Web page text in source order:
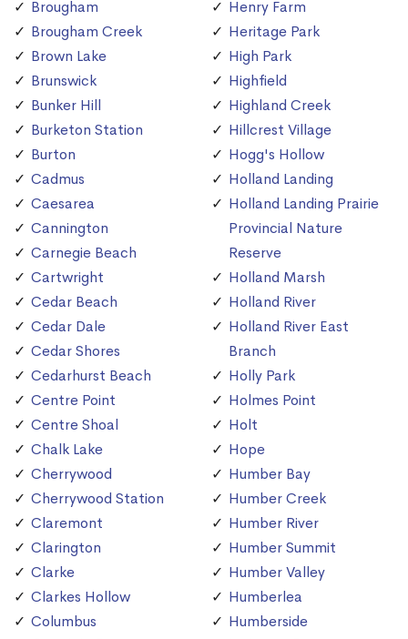
Brougham
Brougham Creek
Brown Lake
Brunswick
Bunker Hill
Burketon Station
Burton
Cadmus
Caesarea
Cannington
Carnegie Beach
Cartwright
Cedar Beach
Cedar Dale
Cedar Shores
Cedarhurst Beach
Centre Point
Centre Shoal
Chalk Lake
Cherrywood
Cherrywood Station
Claremont
Clarington
Clarke
Clarkes Hollow
Columbus
Henry Farm
Heritage Park
High Park
Highfield
Highland Creek
Hillcrest Village
Hogg's Hollow
Holland Landing
Holland Landing Prairie
Provincial Nature
Reserve
Holland Marsh
Holland River
Holland River East
Branch
Holly Park
Holmes Point
Holt
Hope
Humber Bay
Humber Creek
Humber River
Humber Summit
Humber Valley
Humberlea
Humberside